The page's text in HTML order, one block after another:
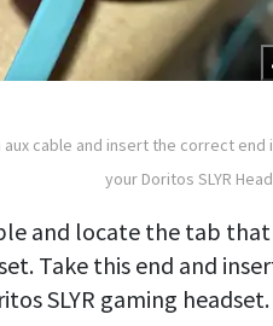
aux cable and insert the correct end
your Doritos SLYR
and locate the tab that
Take this end and
SLYR gaming headset.